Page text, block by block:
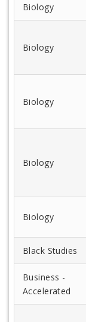
Biology
Biology
Biology
Biology
Biology
Black Studies
Business -
Accelerated